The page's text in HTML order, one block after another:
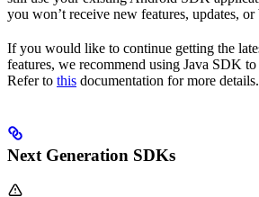
you won’t receive new features, updates, or
If you would like to continue getting the
features, we recommend using Java SDK
Refer to this documentation for more details.
Next Generation SDKs